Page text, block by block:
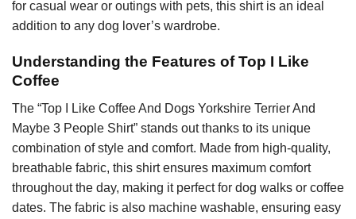
for casual wear or outings with pets, this shirt is an ideal
addition to any dog lover’s wardrobe.
Understanding the Features of Top I Like
Coffee
The “Top I Like Coffee And Dogs Yorkshire Terrier And
Maybe 3 People Shirt” stands out thanks to its unique
combination of style and comfort. Made from high-quality,
breathable fabric, this shirt ensures maximum comfort
throughout the day, making it perfect for dog walks or coffee
dates. The fabric is also machine washable, ensuring easy